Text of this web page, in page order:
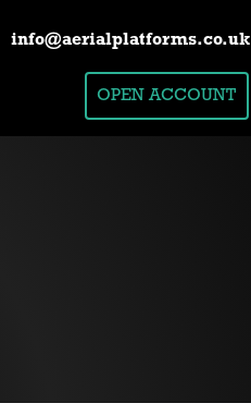
info@aerialplatforms.co.uk
OPEN ACCOUNT